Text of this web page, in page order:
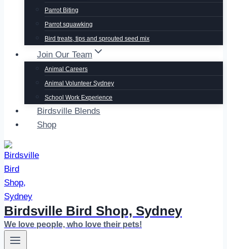
Parrot Biting
Parrot squawking
Bird treats, tips and sprouted seed mix
Join Our Team
Animal Careers
Animal Volunteer Sydney
School Work Experience
Birdsville Blends
Shop
Birdsville Bird Shop, Sydney
We love people, who love their pets!